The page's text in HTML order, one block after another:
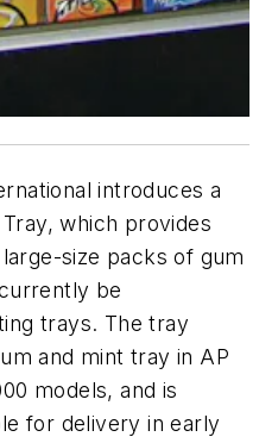
introduces a
which provides
size packs of gum
be
trays. The tray
and mint tray in AP
models, and is
for delivery in early